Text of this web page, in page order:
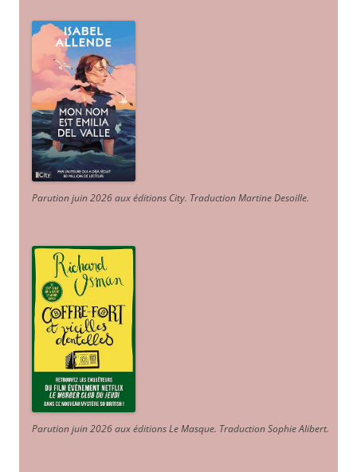
Parution juin 2026 aux éditions City. Traduction Martine Desoille.
Parution juin 2026 aux éditions Le Masque. Traduction Sophie Alibert.